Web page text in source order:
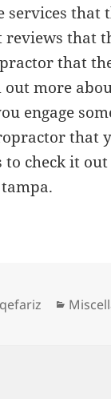
that
that
that
more
engage
check it